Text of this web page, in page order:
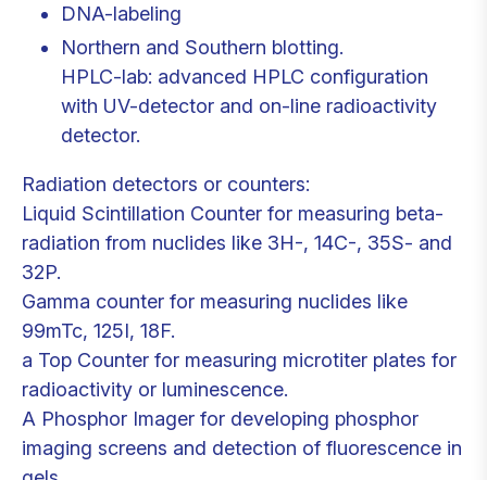
DNA-labeling
Northern and Southern blotting.
HPLC-lab: advanced HPLC configuration
with UV-detector and on-line radioactivity
detector.
Radiation detectors or counters:
Liquid Scintillation Counter for measuring beta-
radiation from nuclides like 3H-, 14C-, 35S- and
32P.
Gamma counter for measuring nuclides like
99mTc, 125I, 18F.
a Top Counter for measuring microtiter plates for
radioactivity or luminescence.
A Phosphor Imager for developing phosphor
imaging screens and detection of fluorescence in